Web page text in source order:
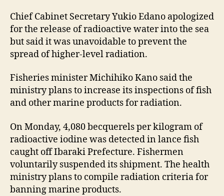
Chief Cabinet Secretary Yukio Edano apologized
for the release of radioactive water into the sea
but said it was unavoidable to prevent the
spread of higher-level radiation.
Fisheries minister Michihiko Kano said the
ministry plans to increase its inspections of fish
and other marine products for radiation.
On Monday, 4,080 becquerels per kilogram of
radioactive iodine was detected in lance fish
caught off Ibaraki Prefecture. Fishermen
voluntarily suspended its shipment. The health
ministry plans to compile radiation criteria for
banning marine products.